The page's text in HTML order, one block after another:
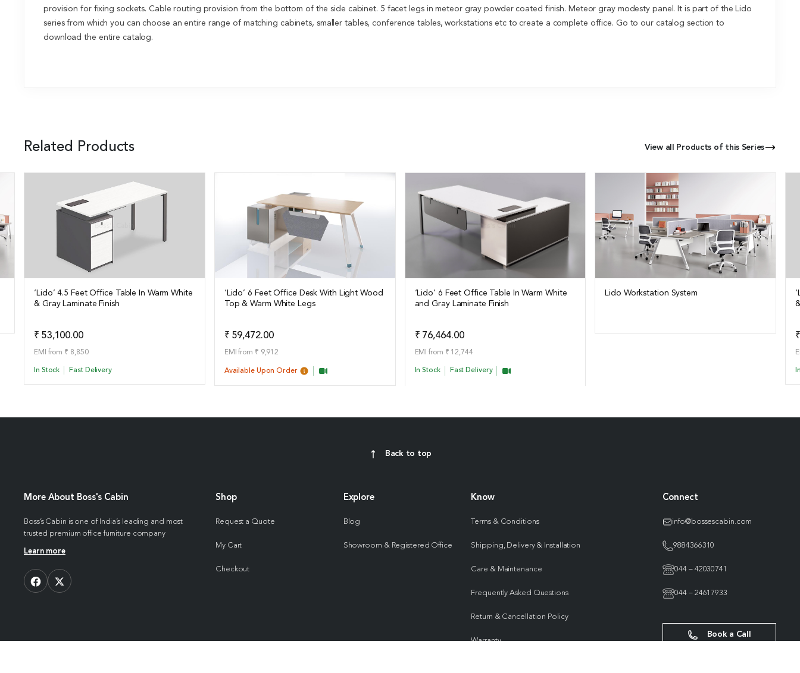
provision for fixing sockets. Cable routing provision from the bottom of the side cabinet. 5 facet legs in meteor gray powder coated finish. Meteor gray modesty panel. It is part of the Lido
series from which you can choose an entire range of matching cabinets, smaller tables, conference tables, workstations etc to create a complete office. Go to our catalog section to
download the entire catalog.
Related Products View all Products of this Series
View Details
‘Lido’ 4.5 Feet Office Table In Warm White
& Gray Laminate Finish
₹ 53,100.00
EMI from ₹ 8,850
In Stock Fast Delivery
View Details
‘Lido’ 6 Feet Office Desk With Light Wood
Top & Warm White Legs
₹ 59,472.00
EMI from ₹ 9,912
Available Upon Order
View Details
‘Lido’ 6 Feet Office Table In Warm White
and Gray Laminate Finish
₹ 76,464.00
EMI from ₹ 12,744
In Stock Fast Delivery
Lido Workstation System
Back to top
More About Boss's Cabin
Boss’s Cabin is one of India’s leading and most
trusted premium office furniture company
Learn more
Shop
Request a Quote
My Cart
Checkout
Explore
Blog
Showroom & Registered Office
Know
Terms & Conditions
Shipping, Delivery & Installation
Care & Maintenance
Frequently Asked Questions
Return & Cancellation Policy
Warranty
Connect
info@bossescabin.com
9884366310
044 – 42030741
044 – 24617933
Book a Call